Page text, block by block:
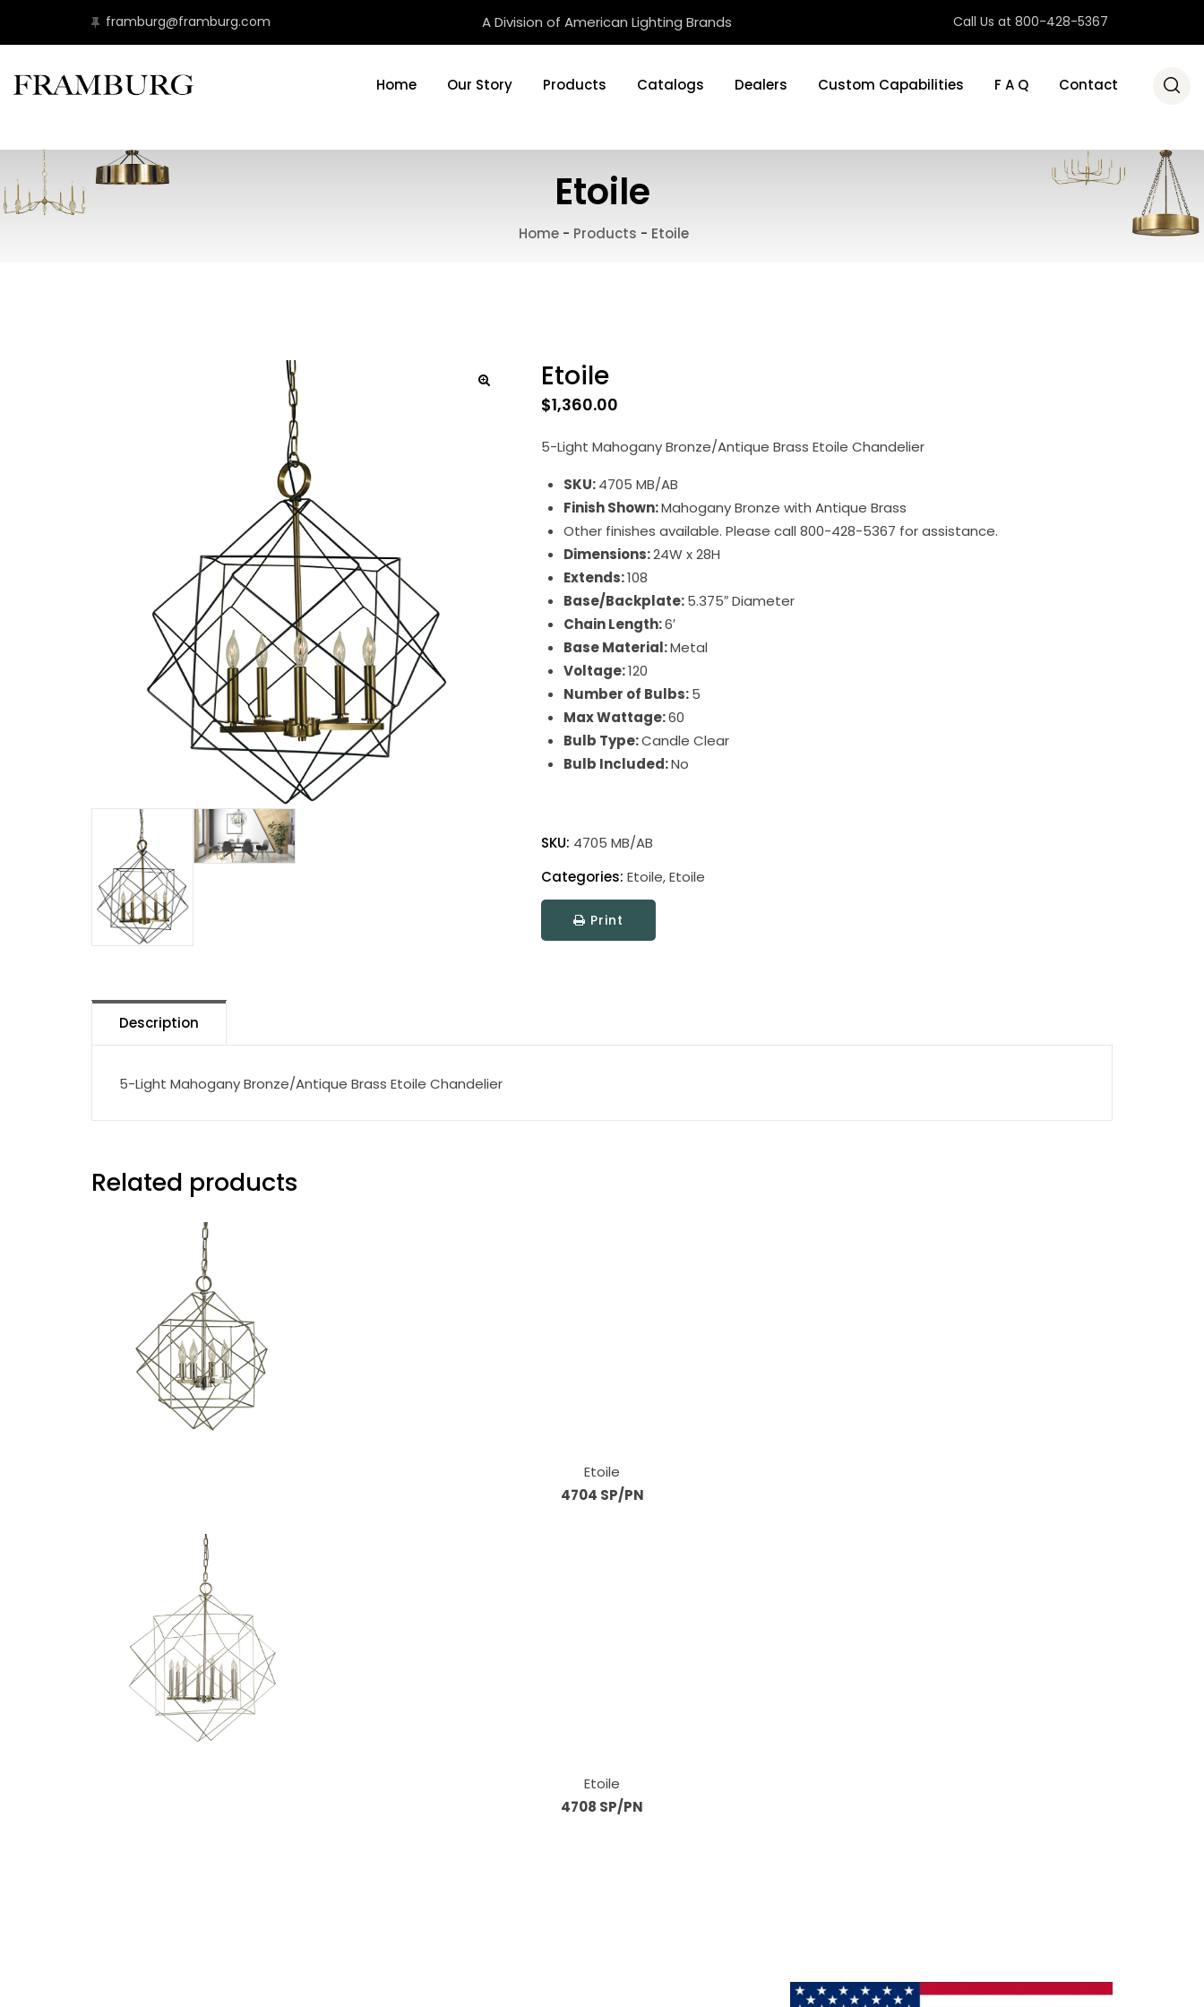
framburg@framburg.com A Division of American Lighting Brands Call Us at 800-428-5367
Home Our Story Products Catalogs Dealers Custom Capabilities F A Q Contact
Etoile
Home - Products - Etoile
Etoile
$1,360.00
5-Light Mahogany Bronze/Antique Brass Etoile Chandelier
SKU:4705 MB/AB
Finish Shown:Mahogany Bronze with Antique Brass
Other finishes available. Please call 800-428-5367 for assistance.
Dimensions:24W x 28H
Extends:108
Base/Backplate:5.375″ Diameter
Chain Length:6′
Base Material:Metal
Voltage:120
Number of Bulbs:5
Max Wattage:60
Bulb Type:Candle Clear
Bulb Included:No
quantity
SKU: 4705 MB/AB
Categories: Etoile,Etoile
Print
Description
5-Light Mahogany Bronze/Antique Brass Etoile Chandelier
Related products
Etoile
4704 SP/PN
Etoile
4708 SP/PN